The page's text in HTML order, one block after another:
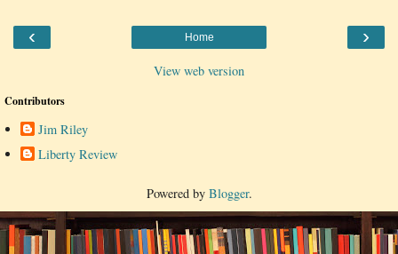
‹ ›
Home
View web version
Contributors
Jim Riley
Liberty Review
Powered by Blogger.